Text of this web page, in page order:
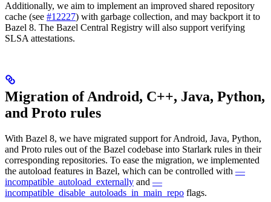
Additionally, we aim to implement an improved shared repository
cache (see #12227) with garbage collection, and may backport it to
Bazel 8. The Bazel Central Registry will also support verifying
SLSA attestations.
Migration of Android, C++, Java, Python,
and Proto rules
With Bazel 8, we have migrated support for Android, Java, Python,
and Proto rules out of the Bazel codebase into Starlark rules in their
corresponding repositories. To ease the migration, we implemented
the autoload features in Bazel, which can be controlled with —
incompatible_autoload_externally and —
incompatible_disable_autoloads_in_main_repo flags.